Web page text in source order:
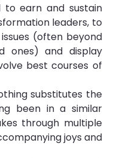
to earn and sustain
leaders, to
(often beyond
ones) and display
best courses of
substitutes the
been in a similar
through multiple
joys and